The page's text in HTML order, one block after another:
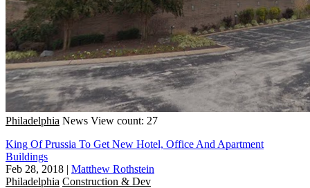
Philadelphia News View count: 27
King Of Prussia To Get New Hotel, Office And Apartment
Buildings
Feb 28, 2018 | Matthew Rothstein
Philadelphia Construction & Dev